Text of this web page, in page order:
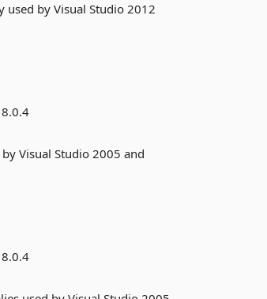
used by Visual Studio 2012
8.0.4
Visual Studio 2005 and
8.0.4